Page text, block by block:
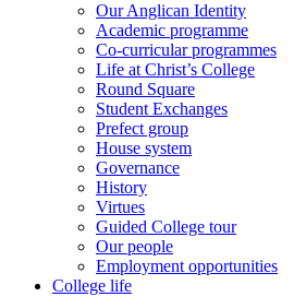
Our Anglican Identity
Academic programme
Co-curricular programmes
Life at Christ’s College
Round Square
Student Exchanges
Prefect group
House system
Governance
History
Virtues
Guided College tour
Our people
Employment opportunities
College life